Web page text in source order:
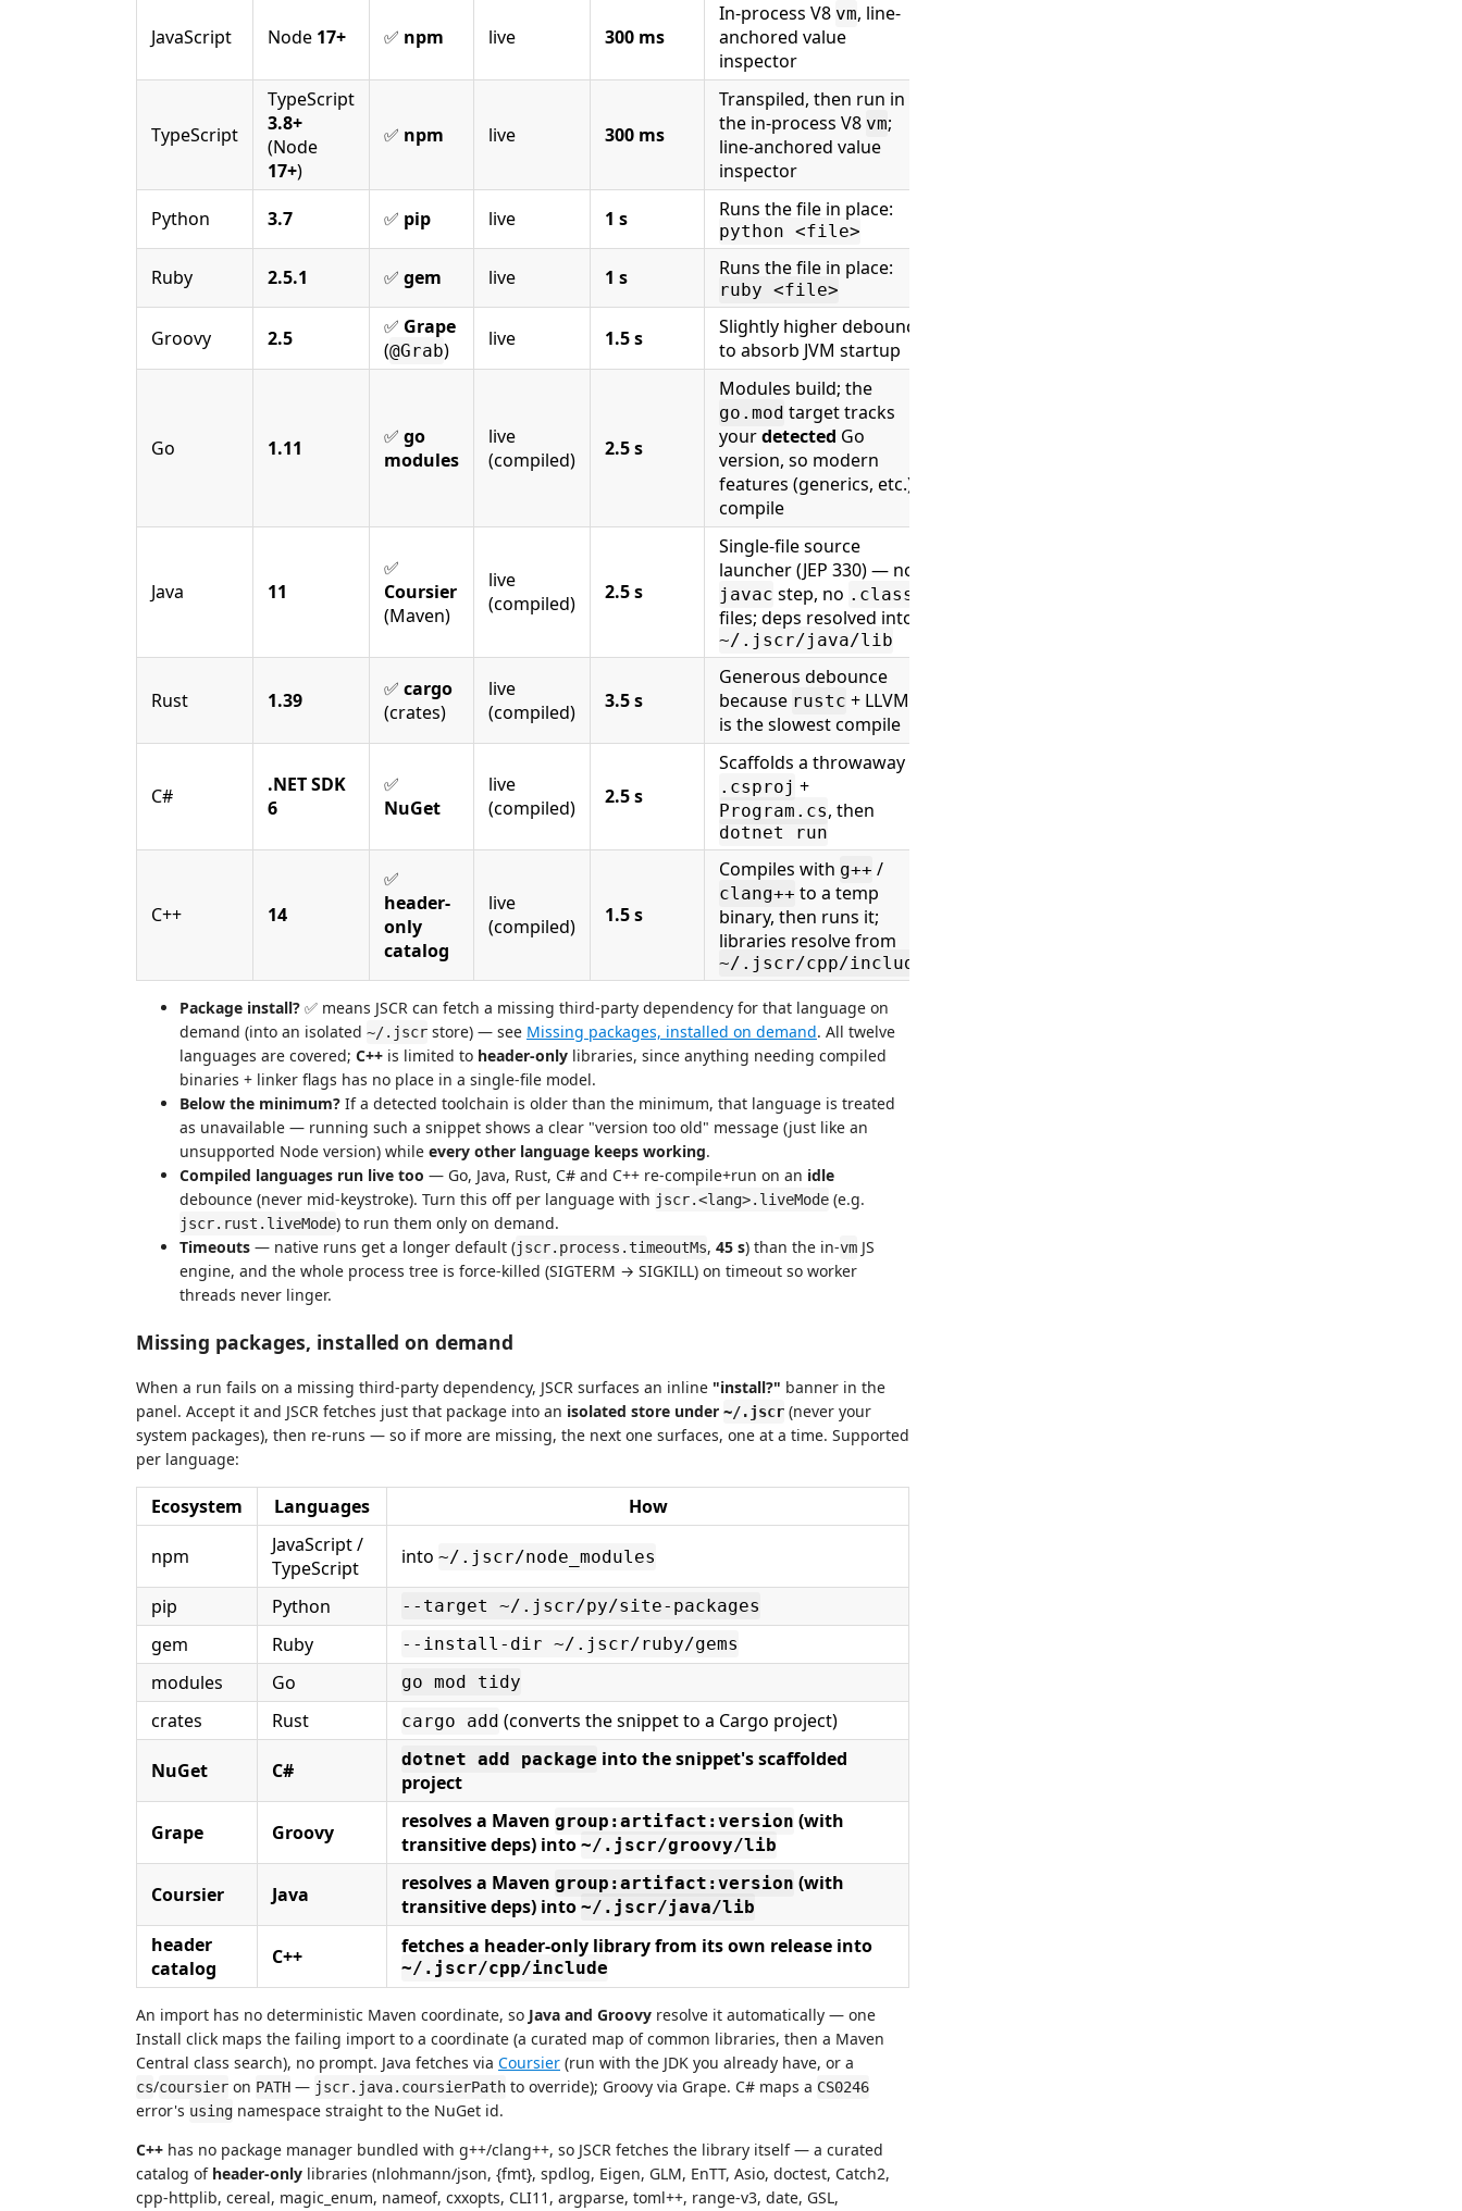
JavaScript Node 17+ ✅ npm live 300 ms
In-process V8 vm, line-
anchored value
inspector
TypeScript
TypeScript
3.8+
(Node
17+)
✅ npm live 300 ms
Transpiled, then run in
the in-process V8 vm;
line-anchored value
inspector
Python
3.7 ✅ pip live 1 s Runs the file in place:
python <file>
Ruby 2.5.1 ✅ gem live 1 s Runs the file in place:
ruby <file>
Groovy 2.5 ✅ Grape
(@Grab) live 1.5 s
Slightly higher debounce
to absorb JVM startup
Go 1.11 ✅ go
modules
live
(compiled)
2.5 s
Modules build; the
go.mod target tracks
yourdetected Go
version, so modern
features (generics, etc.)
compile
Java 11
✅
Coursier
(Maven)
live
(compiled)
2.5 s
Single-file source
launcher (JEP 330) — no
javac step, no .class
files; deps resolved into
~/.jscr/java/lib
Rust 1.39 ✅ cargo
(crates)
live
(compiled)
3.5 s
Generous debounce
because rustc + LLVM
is the slowest compile
C#
.NET SDK
6
✅
NuGet
live
(compiled)
2.5 s
Scaffolds a throwaway
.csproj +
Program.cs, then
dotnet run
C++ 14
✅
header-
only
catalog
live
(compiled)
1.5 s
Compiles with g++ /
clang++ to a temp
binary, then runs it;
libraries resolve from
~/.jscr/cpp/include
Package install? ✅ means JSCR can fetch a missing third-party dependency for that language on
demand (into an isolated ~/.jscr store) — see Missing packages, installed on demand. All twelve
languages are covered; C++ is limited to header-only libraries, since anything needing compiled
binaries + linker flags has no place in a single-file model.
Below the minimum? If a detected toolchain is older than the minimum, that language is treated
as unavailable — running such a snippet shows a clear "version too old" message (just like an
unsupported Node version) while every other language keeps working.
Compiled languages run live too — Go, Java, Rust, C# and C++ re-compile+run on an idle
debounce (never mid-keystroke). Turn this off per language with jscr.<lang>.liveMode (e.g.
jscr.rust.liveMode) to run them only on demand.
Timeouts — native runs get a longer default (jscr.process.timeoutMs, 45 s) than the in-vm JS
engine, and the whole process tree is force-killed (SIGTERM → SIGKILL) on timeout so worker
threads never linger.
Missing packages, installed on demand
When a run fails on a missing third-party dependency, JSCR surfaces an inline "install?" banner in the
panel. Accept it and JSCR fetches just that package into an isolated store under ~/.jscr (never your
system packages), then re-runs — so if more are missing, the next one surfaces, one at a time. Supported
per language:
Ecosystem Languages How
npm
JavaScript /
TypeScript
into ~/.jscr/node_modules
pip Python --target ~/.jscr/py/site-packages
gem Ruby --install-dir ~/.jscr/ruby/gems
modules Go go mod tidy
crates Rust cargo add (converts the snippet to a Cargo project)
NuGet C# dotnet add package into the snippet's scaffolded
project
Grape Groovy resolves a Maven group:artifact:version (with
transitive deps) into ~/.jscr/groovy/lib
Coursier Java resolves a Maven group:artifact:version (with
transitive deps) into ~/.jscr/java/lib
header
catalog
C++ fetches a header-only library from its own release into
~/.jscr/cpp/include
An import has no deterministic Maven coordinate, so Java and Groovy resolve it automatically — one
Install click maps the failing import to a coordinate (a curated map of common libraries, then a Maven
Central class search), no prompt. Java fetches via Coursier (run with the JDK you already have, or a
cs/coursier on PATH — jscr.java.coursierPath to override); Groovy via Grape. C# maps a CS0246
error's using namespace straight to the NuGet id.
C++ has no package manager bundled with g++/clang++, so JSCR fetches the library itself — a curated
catalog of header-only libraries (nlohmann/json, {fmt}, spdlog, Eigen, GLM, EnTT, Asio, doctest, Catch2,
cpp-httplib, cereal, magic_enum, nameof, cxxopts, CLI11, argparse, toml++, range-v3, date, GSL,